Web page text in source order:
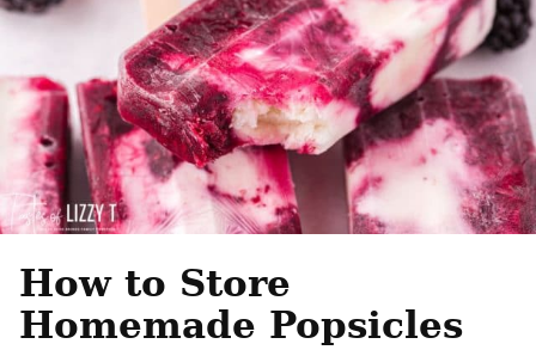
How to Store
Homemade Popsicles